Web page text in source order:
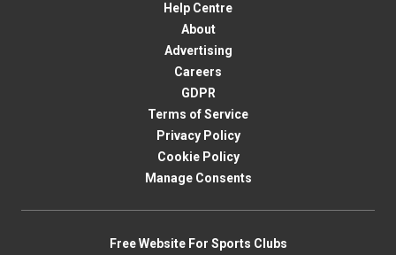
Help Centre
About
Advertising
Careers
GDPR
Terms of Service
Privacy Policy
Cookie Policy
Manage Consents
Free Website For Sports Clubs